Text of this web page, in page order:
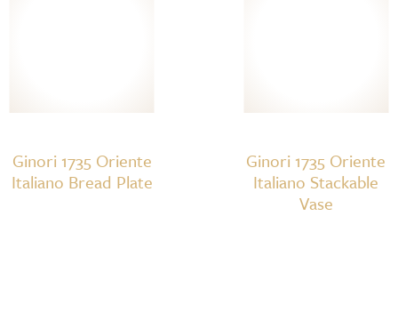
Ginori 1735 Oriente
Italiano Bread Plate
Ginori 1735 Oriente
Italiano Stackable
Vase